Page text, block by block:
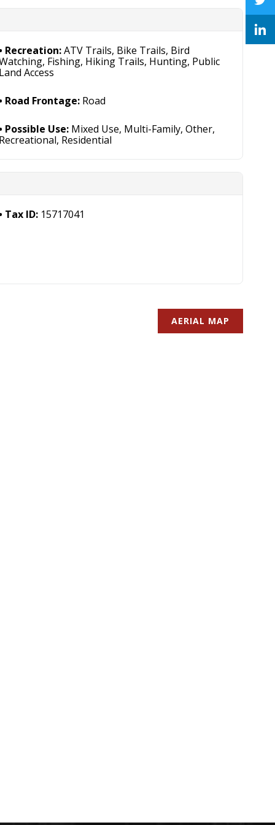
Recreation:ATV Trails, Bike Trails, Bird
Fishing, Hiking Trails, Hunting, Public
Land Access
Road Frontage: Road
Possible Use: Mixed Use, Multi-Family, Other,
Recreational, Residential
Tax ID: 15717041
AERIAL MAP